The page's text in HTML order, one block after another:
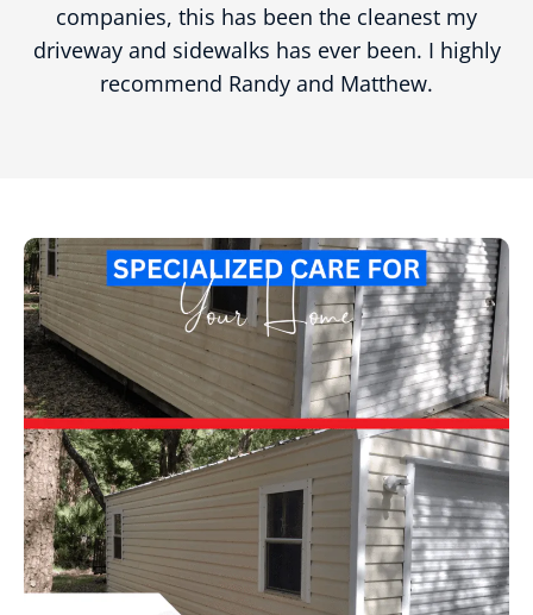
companies, this has been the cleanest my
driveway and sidewalks has ever been. I highly
recommend Randy and Matthew.